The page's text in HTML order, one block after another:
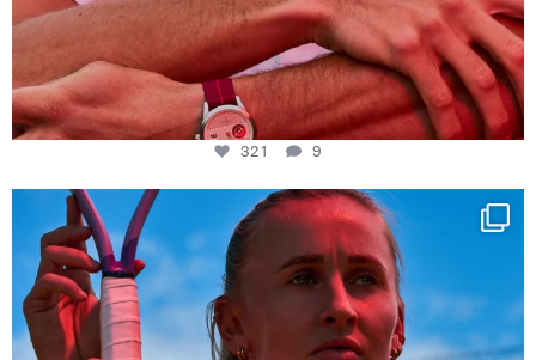
321 9
Determination, elegance and Swiss precision —
442
14